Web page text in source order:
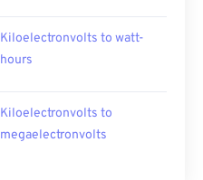
Kiloelectronvolts to watt-
hours
Kiloelectronvolts to
megaelectronvolts